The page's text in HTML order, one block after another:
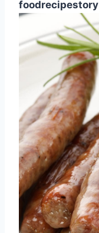
foodrecipestory